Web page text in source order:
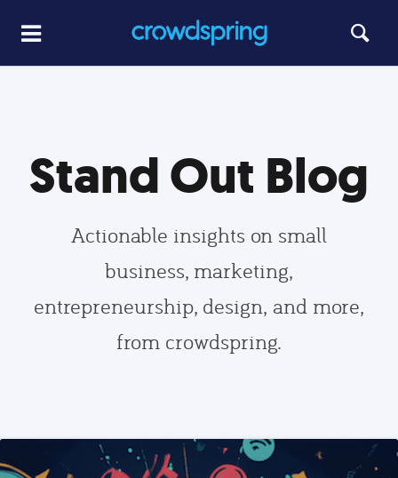
Stand Out Blog
Actionable insights on small
business, marketing,
entrepreneurship, design, and more,
from crowdspring.